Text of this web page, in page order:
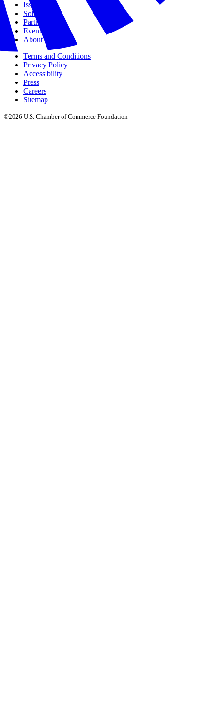
Issues
Solutions
Partners
Events
About Us
Terms and Conditions
Privacy Policy
Accessibility
Press
Careers
Sitemap
©2026 U.S. Chamber of Commerce Foundation